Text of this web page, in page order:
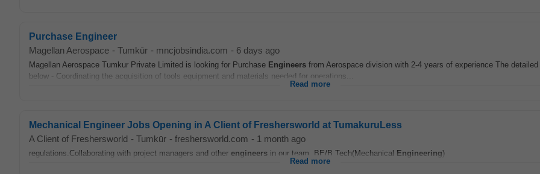
Purchase Engineer
Magellan Aerospace - Tumkūr - mncjobsindia.com - 6 days ago
Magellan Aerospace Tumkur Private Limited is looking for Purchase Engineers from Aerospace division with 2-4 years of experience The
below - Coordinating the acquisition of tools equipment and materials needed for operations...
Read more
Mechanical Engineer Jobs Opening in A Client of Freshersworld at TumakuruLess
A Client of Freshersworld - Tumkūr - freshersworld.com - 1 month ago
regulations.Collaborating with project managers and other engineers in our team. BE/B.Tech(Mechanical Engineering)
Read more